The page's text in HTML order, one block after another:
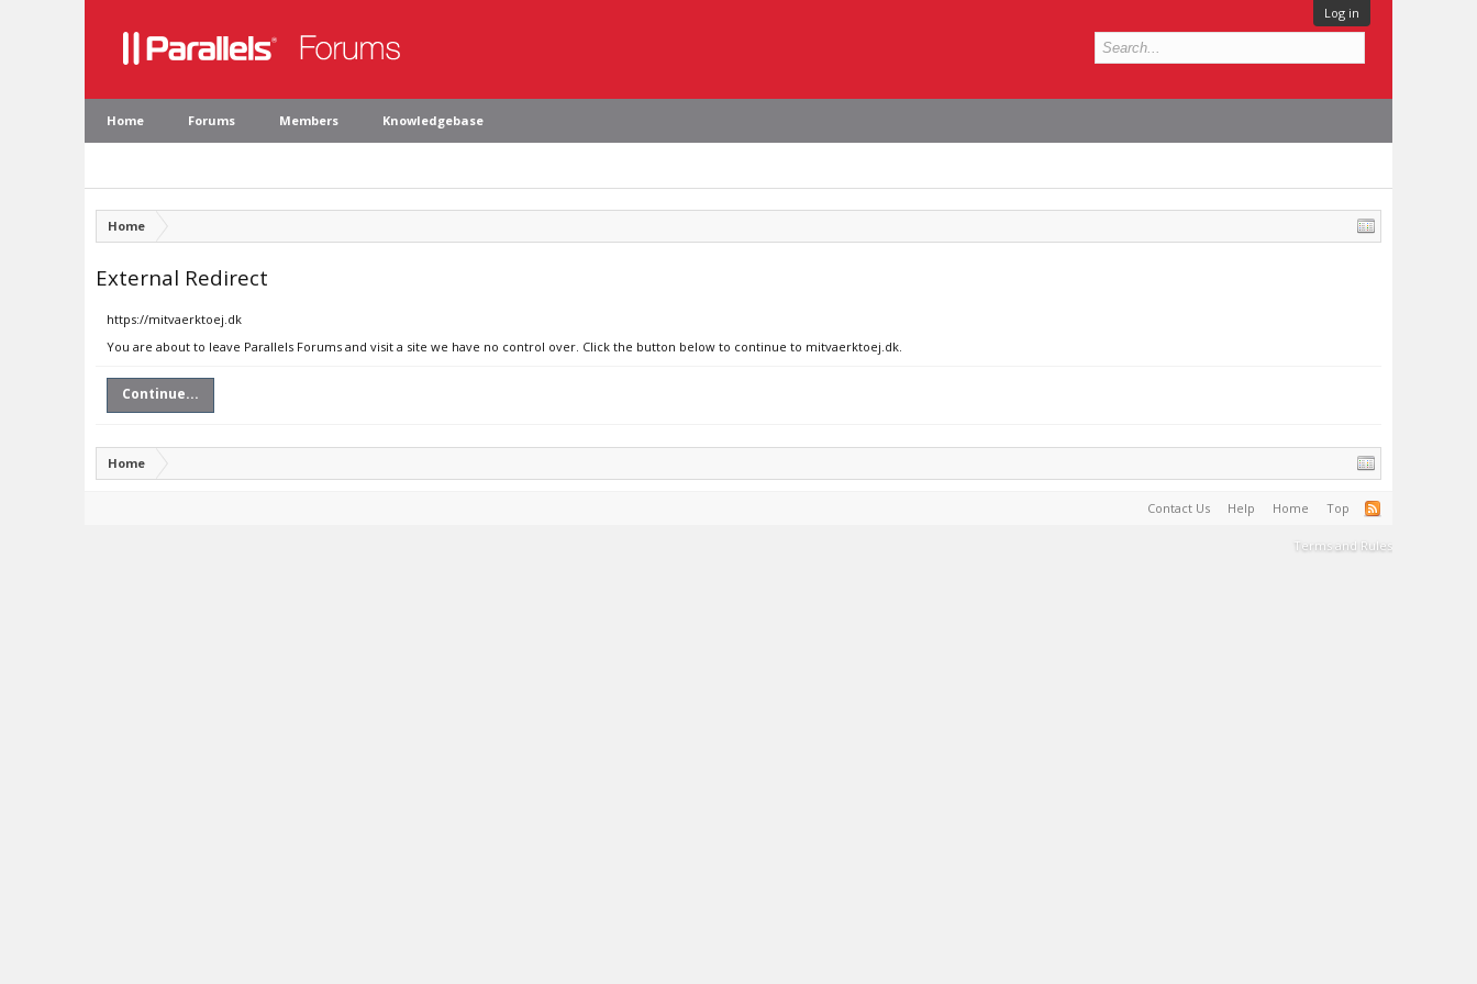
Log in
Home Forums Members Knowledgebase
Home
External Redirect
https://mitvaerktoej.dk
You are about to leave Parallels Forums and visit a site we have no control over. Click the button below to continue to mitvaerktoej.dk.
Continue...
Home
Contact Us Help Home Top
Terms and Rules